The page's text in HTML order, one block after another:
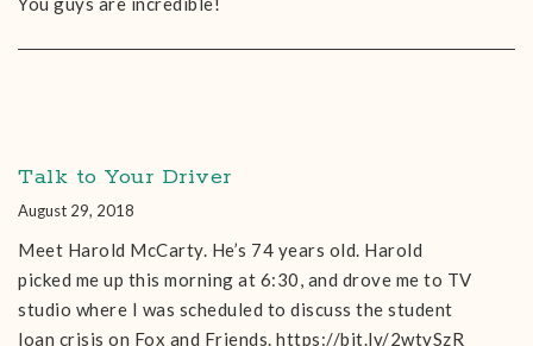
Talk to Your Driver
August 29, 2018
Meet Harold McCarty. He’s 74 years old. Harold
picked me up this morning at 6:30, and drove me to TV
studio where I was scheduled to discuss the student
loan crisis on Fox and Friends. https://bit.ly/2wtySzR